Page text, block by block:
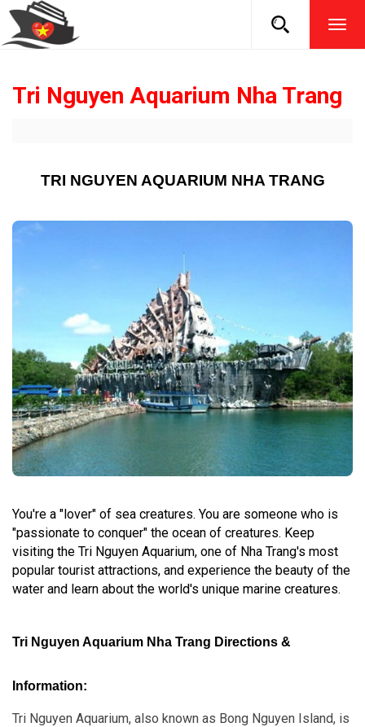
Tri Nguyen Aquarium Nha Trang
TRI NGUYEN AQUARIUM NHA TRANG
You're a "lover" of sea creatures. You are someone who is
"passionate to conquer" the ocean of creatures. Keep
visiting the Tri Nguyen Aquarium, one of Nha Trang's most
popular tourist attractions, and experience the beauty of the
water and learn about the world's unique marine creatures.
Tri Nguyen Aquarium Nha Trang Directions &
Information:
Tri Nguyen Aquarium, also known as Bong Nguyen Island, is